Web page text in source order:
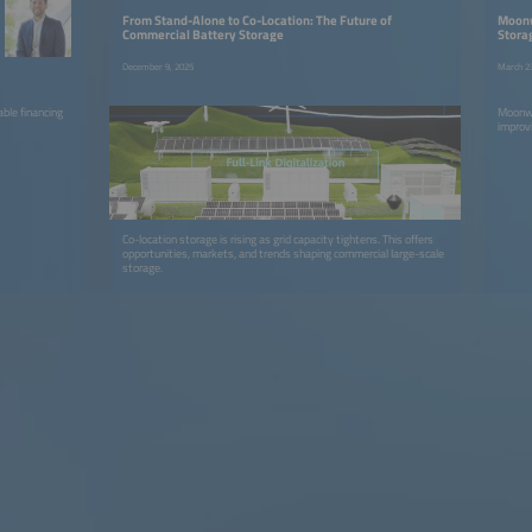
financing
From Stand-Alone to Co-Location: The Future of
Commercial Battery Storage
December 9, 2025
Co-location storage is rising as grid capacity tightens. This offers
opportunities, markets, and trends shaping commercial large-scale
storage.
March